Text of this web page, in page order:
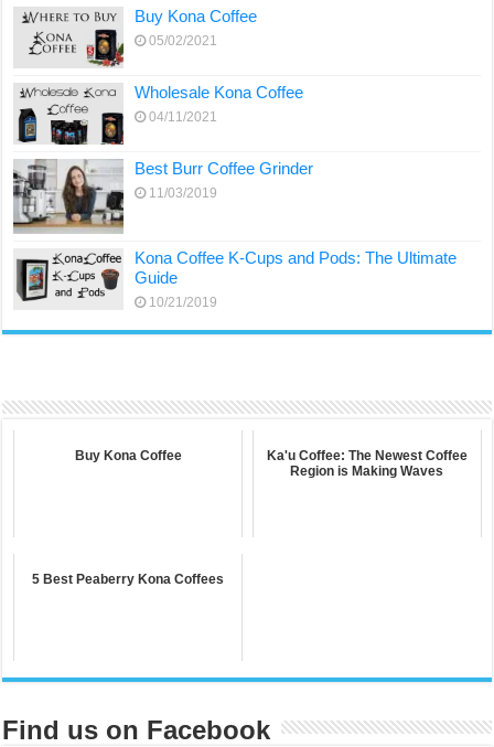
Buy Kona Coffee
05/02/2021
Wholesale Kona Coffee
04/11/2021
Best Burr Coffee Grinder
11/03/2019
Kona Coffee K-Cups and Pods: The Ultimate
Guide
10/21/2019
Buy Kona Coffee
Ka'u Coffee: The Newest Coffee
Region is Making Waves
5 Best Peaberry Kona Coffees
Find us on Facebook